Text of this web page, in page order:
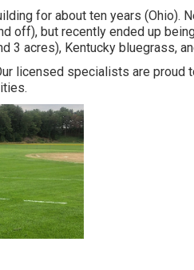
for about ten years (Ohio).
off), but recently ended up
3 acres), Kentucky bluegrass,
licensed specialists are proud